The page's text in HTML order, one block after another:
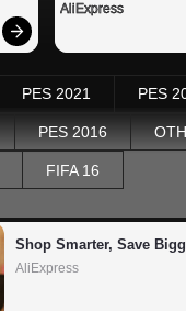
AliExpress
PES 2021 PES
PES 2016
FIFA 16
Shop Smarter, Save
AliExpress